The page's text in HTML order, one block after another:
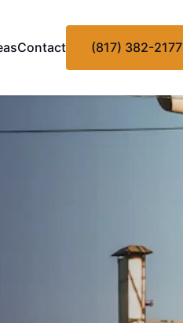
Contact (817) 382-2177